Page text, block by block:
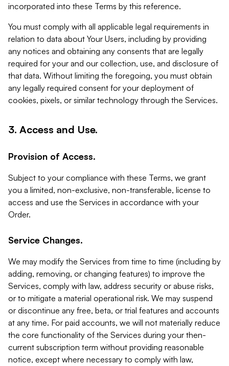
incorporated into these Terms by this reference.
You must comply with all applicable legal requirements in
relation to data about Your Users, including by providing
any notices and obtaining any consents that are legally
required for your and our collection, use, and disclosure of
that data. Without limiting the foregoing, you must obtain
any legally required consent for your deployment of
cookies, pixels, or similar technology through the Services.
3. Access and Use.
Provision of Access.
Subject to your compliance with these Terms, we grant
you a limited, non-exclusive, non-transferable, license to
access and use the Services in accordance with your
Order.
Service Changes.
We may modify the Services from time to time (including by
adding, removing, or changing features) to improve the
Services, comply with law, address security or abuse risks,
or to mitigate a material operational risk. We may suspend
or discontinue any free, beta, or trial features and accounts
at any time. For paid accounts, we will not materially reduce
the core functionality of the Services during your then-
current subscription term without providing reasonable
notice, except where necessary to comply with law,